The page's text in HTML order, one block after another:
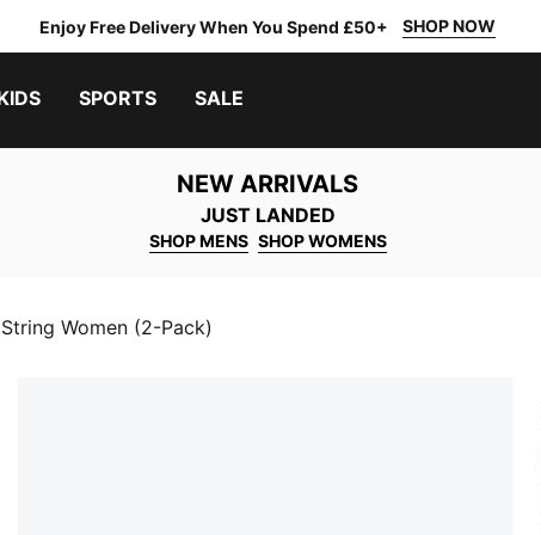
Enjoy Free Delivery When You Spend £50+ SHOP NOW
SPORTS SALE
NEW ARRIVALS
JUST LANDED
SHOP MENS SHOP WOMENS
String Women (2-Pack)